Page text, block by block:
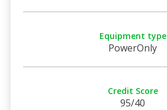
Equipment type
PowerOnly
Credit Score
95/40